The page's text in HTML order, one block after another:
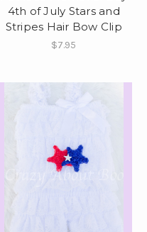
4th of July Stars and
Stripes Hair Bow Clip
$7.95